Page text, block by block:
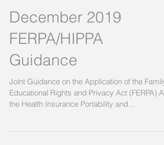
December 2019
FERPA/HIPPA
Guidance